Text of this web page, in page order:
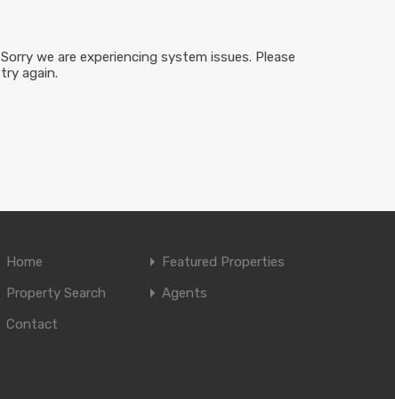
Sorry we are experiencing system issues. Please
try again.
Home
Featured Properties
Property Search
Agents
Contact